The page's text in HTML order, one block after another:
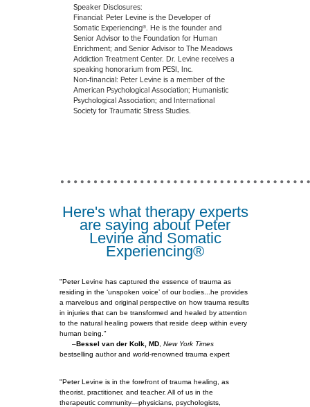
Speaker Disclosures:
Financial: Peter Levine is the Developer of
Somatic Experiencing®. He is the founder and
Senior Advisor to the Foundation for Human
Enrichment; and Senior Advisor to The Meadows
Addiction Treatment Center. Dr. Levine receives a
speaking honorarium from PESI, Inc.
Non-financial: Peter Levine is a member of the
American Psychological Association; Humanistic
Psychological Association; and International
Society for Traumatic Stress Studies.
Here's what therapy experts
are saying about Peter
Levine and Somatic
Experiencing®
"Peter Levine has captured the essence of trauma as
residing in the ‘unspoken voice’ of our bodies...he provides
a marvelous and original perspective on how trauma results
in injuries that can be transformed and healed by attention
to the natural healing powers that reside deep within every
human being."
–Bessel van der Kolk, MD ,New York Times
bestselling author and world-renowned trauma expert
"Peter Levine is in the forefront of trauma healing, as
theorist, practitioner, and teacher. All of us in the
therapeutic community—physicians, psychologists,